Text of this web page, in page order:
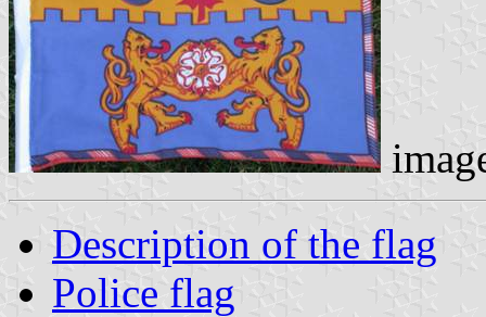
Description of the flag
Police flag